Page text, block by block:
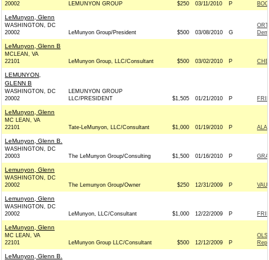
20002
LEMUNYON GROUP $250 03/11/2010 P
LeMunyon, Glenn
WASHINGTON, DC
20002
LeMunyon Group/President $500 03/08/2010 G
LeMunyon, Glenn B
MCLEAN, VA
22101
LeMunyon Group, LLC/Consultant $500 03/02/2010 P
LEMUNYON,
GLENN B
WASHINGTON, DC
20002
LEMUNYON GROUP
LLC/PRESIDENT
$1,505 01/21/2010 P
LeMunyon, Glenn
MC LEAN, VA
22101
Tate-LeMunyon, LLC/Consultant $1,000 01/19/2010 P
LeMunyon, Glenn B.
WASHINGTON, DC
20003
The LeMunyon Group/Consulting $1,500 01/16/2010 P
Lemunyon, Glenn
WASHINGTON, DC
20002
The Lemunyon Group/Owner $250 12/31/2009 P
Lemunyon, Glenn
WASHINGTON, DC
20002
LeMunyon, LLC/Consultant $1,000 12/22/2009 P
LeMunyon, Glenn
MC LEAN, VA
22101
LeMunyon Group LLC/Consultant $500 12/12/2009 P
LeMunyon, Glenn B.